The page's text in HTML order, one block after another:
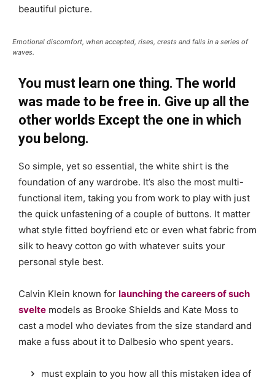
beautiful picture.
Emotional discomfort, when accepted, rises, crests and falls in a series of
waves.
You must learn one thing. The world
was made to be free in. Give up all the
other worlds Except the one in which
you belong.
So simple, yet so essential, the white shirt is the
foundation of any wardrobe. It’s also the most multi-
functional item, taking you from work to play with just
the quick unfastening of a couple of buttons. It matter
what style fitted boyfriend etc or even what fabric from
silk to heavy cotton go with whatever suits your
personal style best.
Calvin Klein known for launching the careers of such
svelte models as Brooke Shields and Kate Moss to
cast a model who deviates from the size standard and
make a fuss about it to Dalbesio who spent years.
must explain to you how all this mistaken idea of